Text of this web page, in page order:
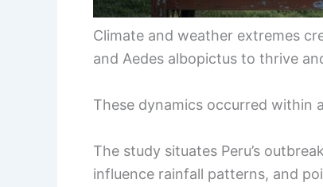
Climate and weather extremes
and Aedes albopictus to thrive
These dynamics occurred within
The study situates Peru’s
influence rainfall patterns, and